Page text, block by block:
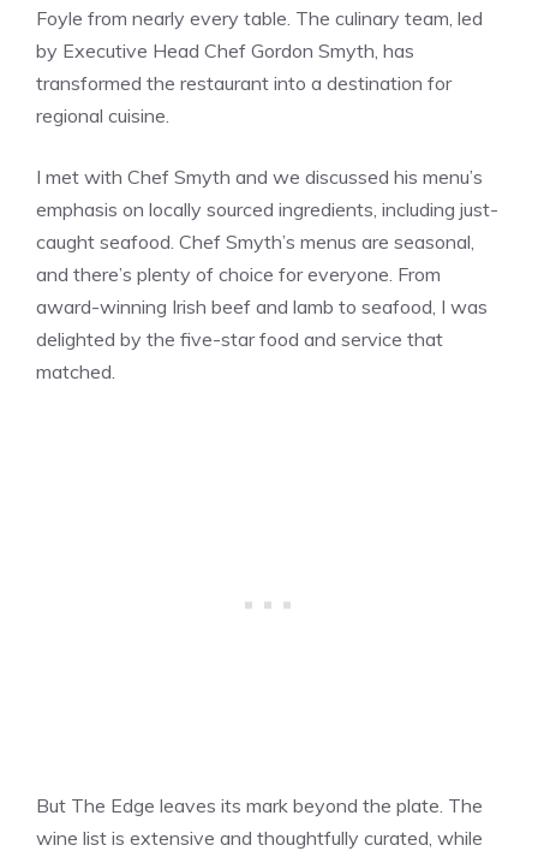
Foyle from nearly every table. The culinary team, led
by Executive Head Chef Gordon Smyth, has
transformed the restaurant into a destination for
regional cuisine.
I met with Chef Smyth and we discussed his menu’s
emphasis on locally sourced ingredients, including just-
caught seafood. Chef Smyth’s menus are seasonal,
and there’s plenty of choice for everyone. From
award-winning Irish beef and lamb to seafood, I was
delighted by the five-star food and service that
matched.
But The Edge leaves its mark beyond the plate. The
wine list is extensive and thoughtfully curated, while